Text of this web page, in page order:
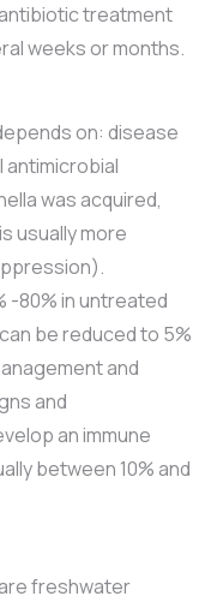
treatment
weeks or months.
on: disease
was acquired,
usually more
-80% in untreated
be reduced to 5%
and
and
an immune
between 10% and
freshwater